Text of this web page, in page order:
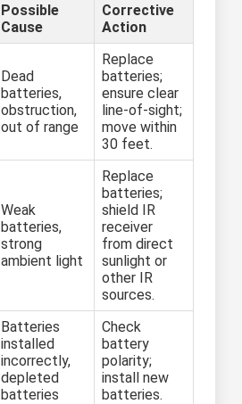
Possible
Cause
Corrective
Action
Dead
batteries,
obstruction,
out of range
Replace
batteries;
ensure clear
line-of-sight;
move within
30 feet.
Weak
batteries,
strong
ambient light
Replace
batteries;
shield IR
receiver
from direct
sunlight or
other IR
sources.
Batteries
installed
incorrectly,
depleted
batteries
Check
battery
polarity;
install new
batteries.